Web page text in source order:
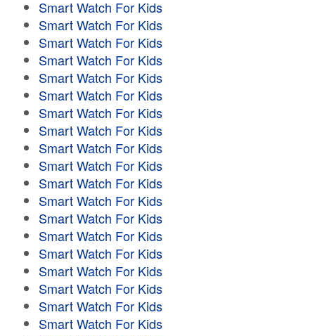
Smart Watch For Kids
Smart Watch For Kids
Smart Watch For Kids
Smart Watch For Kids
Smart Watch For Kids
Smart Watch For Kids
Smart Watch For Kids
Smart Watch For Kids
Smart Watch For Kids
Smart Watch For Kids
Smart Watch For Kids
Smart Watch For Kids
Smart Watch For Kids
Smart Watch For Kids
Smart Watch For Kids
Smart Watch For Kids
Smart Watch For Kids
Smart Watch For Kids
Smart Watch For Kids